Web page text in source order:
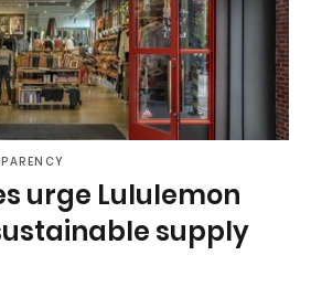
urge Lululemon
supply